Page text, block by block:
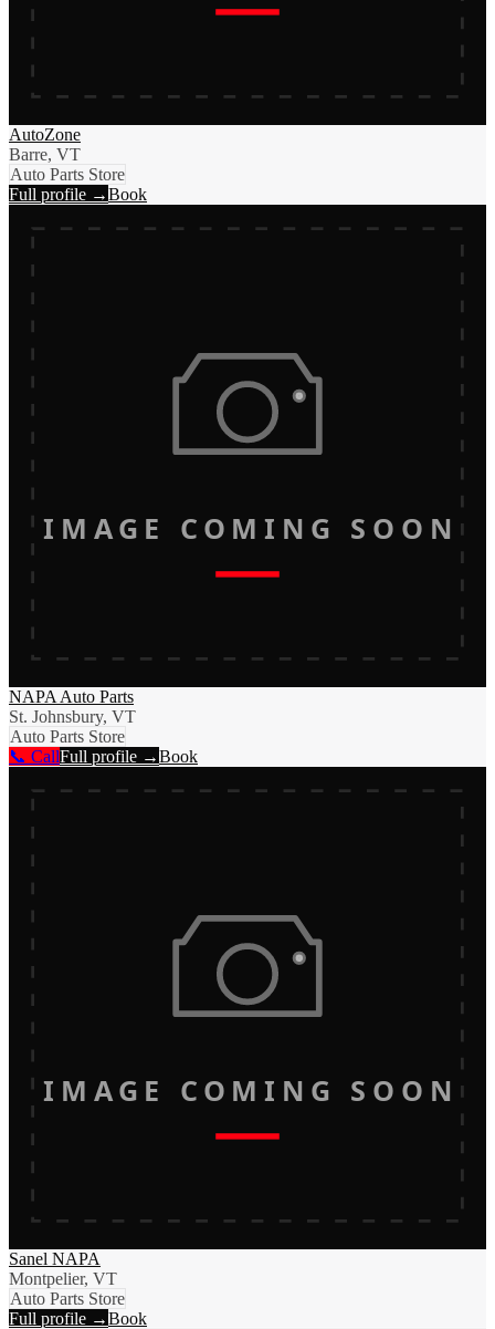
AutoZone
Barre, VT
Auto Parts Store
Full profile →Book
IMAGE COMING SOON
NAPA Auto Parts
St. Johnsbury, VT
Auto Parts Store
📞 CallFull profile →Book
IMAGE COMING SOON
Sanel NAPA
Montpelier, VT
Auto Parts Store
Full profile →Book